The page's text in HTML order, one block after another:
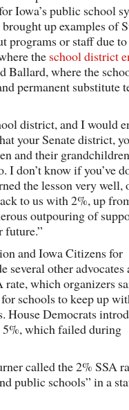
Iowa’s public school
up examples of
programs or staff due
the school district
Ballard, where the
permanent substitute
district, and I would
your Senate district,
and their
I don’t know if you’ve
the lesson very well,
to us with 2%, up
outpouring of
future.”
and Iowa Citizens for
several other advocates
rate, which organizers
schools to keep up
Democrats
5%, which failed during
called the 2% SSA
public schools” in a